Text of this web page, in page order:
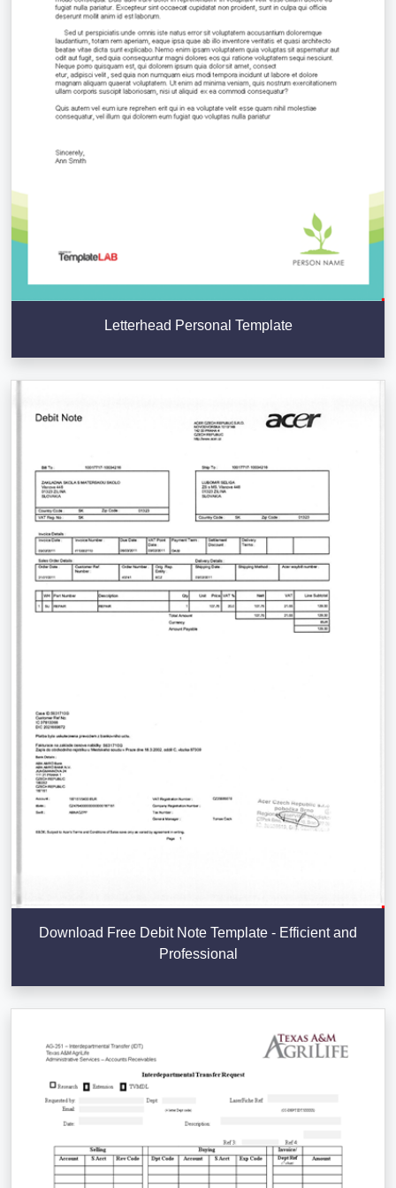
Letterhead Personal Template
Download Free Debit Note Template - Efficient and
Professional